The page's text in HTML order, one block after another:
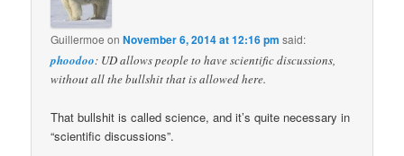
Guillermoe onNovember 6, 2014 at 12:16 pm said:
phoodoo: UD allows people to have scientific discussions,
without all the bullshit that is allowed here.
That bullshit is called science, and it’s quite necessary in
“scientific discussions”.